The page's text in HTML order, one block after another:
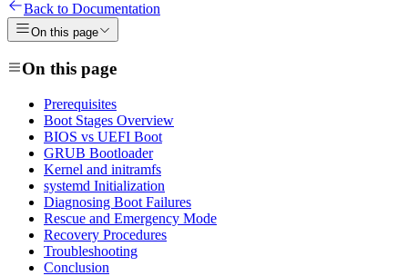
Back to Documentation
On this page
On this page
Prerequisites
Boot Stages Overview
BIOS vs UEFI Boot
GRUB Bootloader
Kernel and initramfs
systemd Initialization
Diagnosing Boot Failures
Rescue and Emergency Mode
Recovery Procedures
Troubleshooting
Conclusion